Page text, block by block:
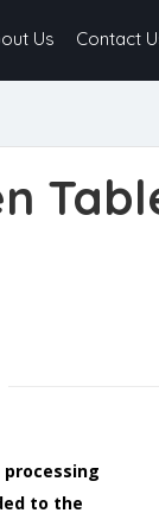
Us Contact
to the